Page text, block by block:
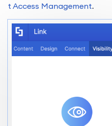
t Access Management.